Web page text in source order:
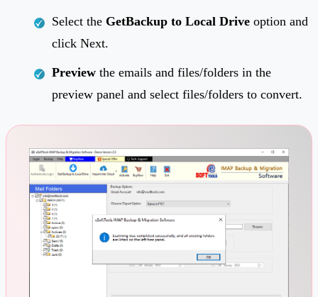
Select the GetBackup to Local Drive option and
click Next.
Preview the emails and files/folders in the
preview panel and select files/folders to convert.